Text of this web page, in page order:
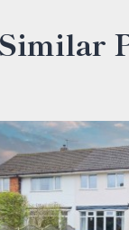
Similar